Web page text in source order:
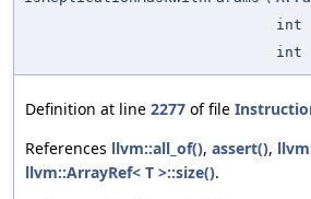
int
int
Definition at line 2277 of file
References llvm::all_of(), assert(),
llvm::ArrayRef< T >::size().